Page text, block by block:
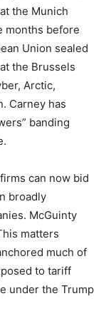
the Munich
months before
Union sealed
the Brussels
Arctic,
Carney has
banding
can now bid
broadly
McGuinty
matters
much of
to tariff
under the Trump